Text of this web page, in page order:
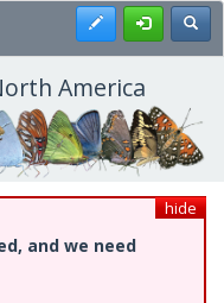
Register
America
hide
and we need